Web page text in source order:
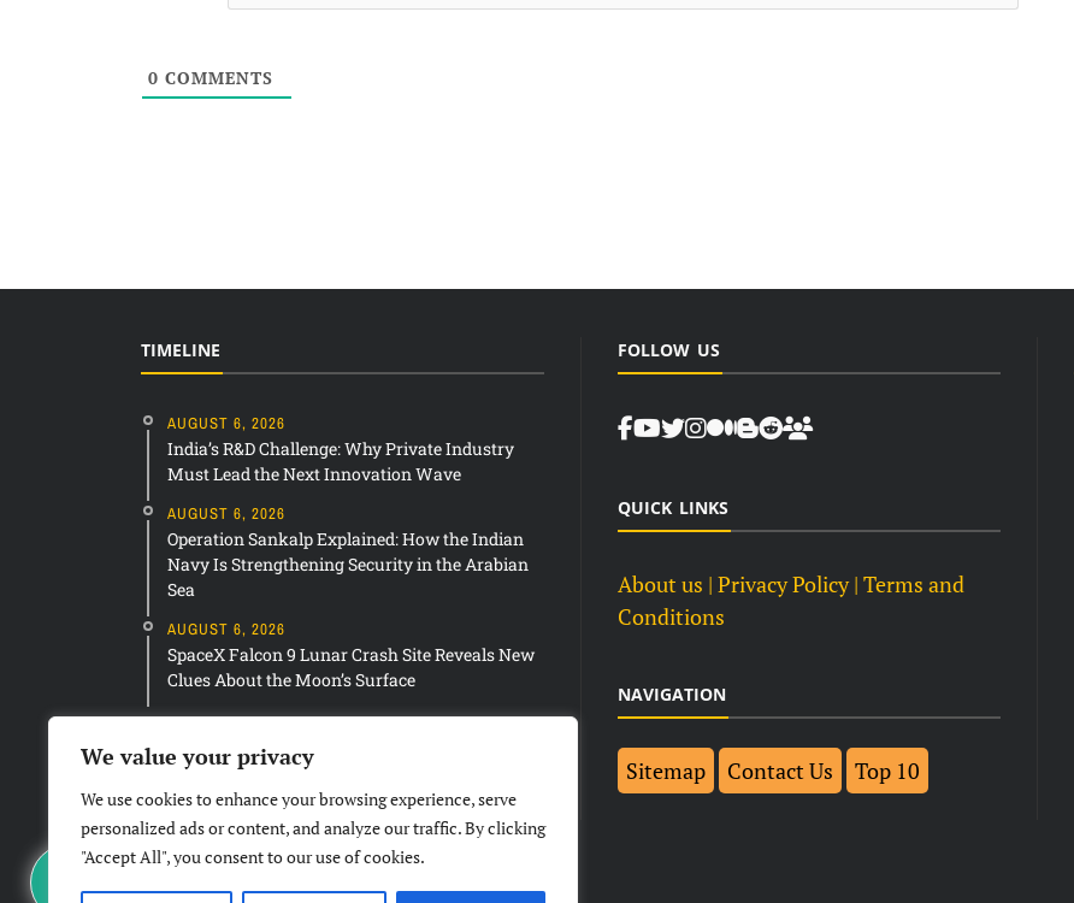
We value your privacy
We use cookies to enhance your browsing experience, serve
personalized ads or content, and analyze our traffic. By clicking
"Accept All", you consent to our use of cookies.
0 COMMENTS
TIMELINE
AUGUST 6, 2026
India’s R&D Challenge: Why Private Industry
Must Lead the Next Innovation Wave
AUGUST 6, 2026
Operation Sankalp Explained: How the Indian
Navy Is Strengthening Security in the Arabian
Sea
AUGUST 6, 2026
SpaceX Falcon 9 Lunar Crash Site Reveals New
Clues About the Moon’s Surface
FOLLOW US
QUICK LINKS
About us | Privacy Policy | Terms and
Conditions
NAVIGATION
Sitemap Contact Us Top 10